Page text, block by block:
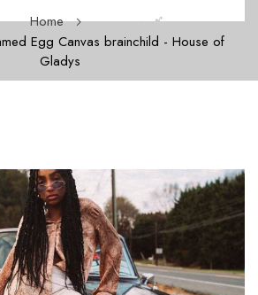
Home
Egg Canvas brainchild - House of
Gladys